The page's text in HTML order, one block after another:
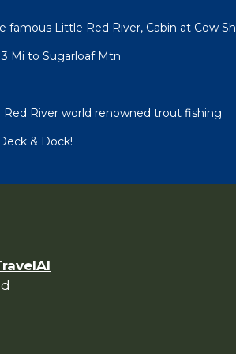
famous Little Red River, Cabin at Cow
Mi to Sugarloaf Mtn
River world renowned trout fishing
& Dock!